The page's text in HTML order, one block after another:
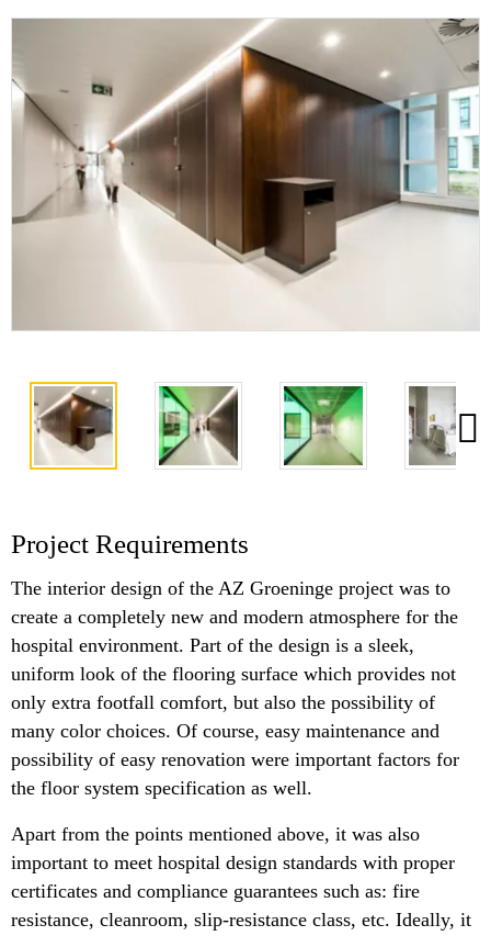
Project Requirements
The interior design of the AZ Groeninge project was to
create a completely new and modern atmosphere for the
hospital environment. Part of the design is a sleek,
uniform look of the flooring surface which provides not
only extra footfall comfort, but also the possibility of
many color choices. Of course, easy maintenance and
possibility of easy renovation were important factors for
the floor system specification as well.
Apart from the points mentioned above, it was also
important to meet hospital design standards with proper
certificates and compliance guarantees such as: fire
resistance, cleanroom, slip-resistance class, etc. Ideally, it